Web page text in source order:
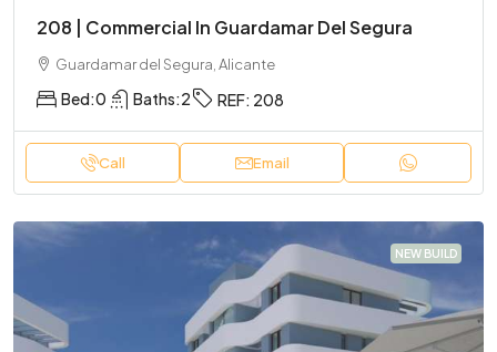
208 | Commercial In Guardamar Del Segura
Guardamar del Segura, Alicante
Bed:0 Baths:2 REF: 208
Call Email
NEW BUILD